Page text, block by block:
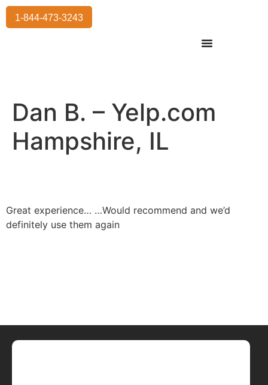
1-844-473-3243
Dan B. – Yelp.com
Hampshire, IL
Great experience… …Would recommend and we’d
definitely use them again